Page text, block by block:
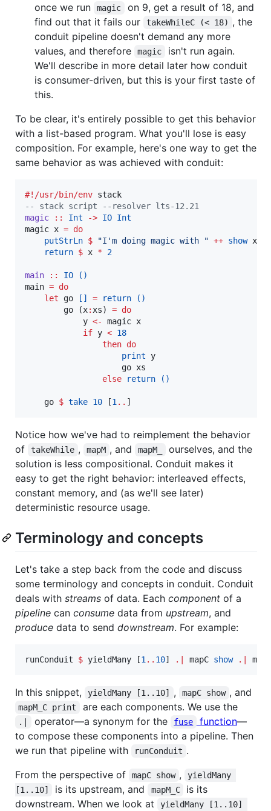
once we run
magic
on 9, get a result of 18, and
find out that it fails our
takeWhileC (< 18) , the
conduit pipeline doesn't demand any more
values, and therefore
magic
isn't run again.
We'll describe in more detail later how conduit
is consumer-driven, but this is your first taste of
this.
To be clear, it's entirely possible to get this behavior
with a list-based program. What you'll lose is easy
composition. For example, here's one way to get the
same behavior as was achieved with conduit:
#!/usr/bin/env
--
stack script --resolver lts-12.21
magic
:: Int -> IO Int
magic x = do
putStrLn $ "I'm doing magic with " ++ show x
return $ x * 2
main :: IO
()
main = do
let go [] = return
()
        go (x
: xs) = do
            y
<-
magic x
if y < 18
then do
print y
                    go xs
else
return ()
    go
$ take 10 [1 .. ]
Notice how we've had to reimplement the behavior
of
takeWhile , mapM , and mapM_
ourselves, and the
solution is less compositional. Conduit makes it
easy to get the right behavior: interleaved effects,
constant memory, and (as we'll see later)
deterministic resource usage.
Terminology and concepts
Let's take a step back from the code and discuss
some terminology and concepts in conduit. Conduit
deals with streams of data. Each component of a
pipeline can consume data from upstream, and
produce data to send downstream. For example:
runConduit $ yieldMany [1 .. 10] .| mapC show .|
In this snippet, yieldMany [1..10] , mapC show , and
mapM_C print are each components. We use the
.| operator—a synonym for the fuse function—
to compose these components into a pipeline. Then
we run that pipeline with
runConduit .
From the perspective of
mapC show ,
yieldMany
[1..10]
is its upstream, and mapM_C
is its
downstream. When we look at
yieldMany [1..10]